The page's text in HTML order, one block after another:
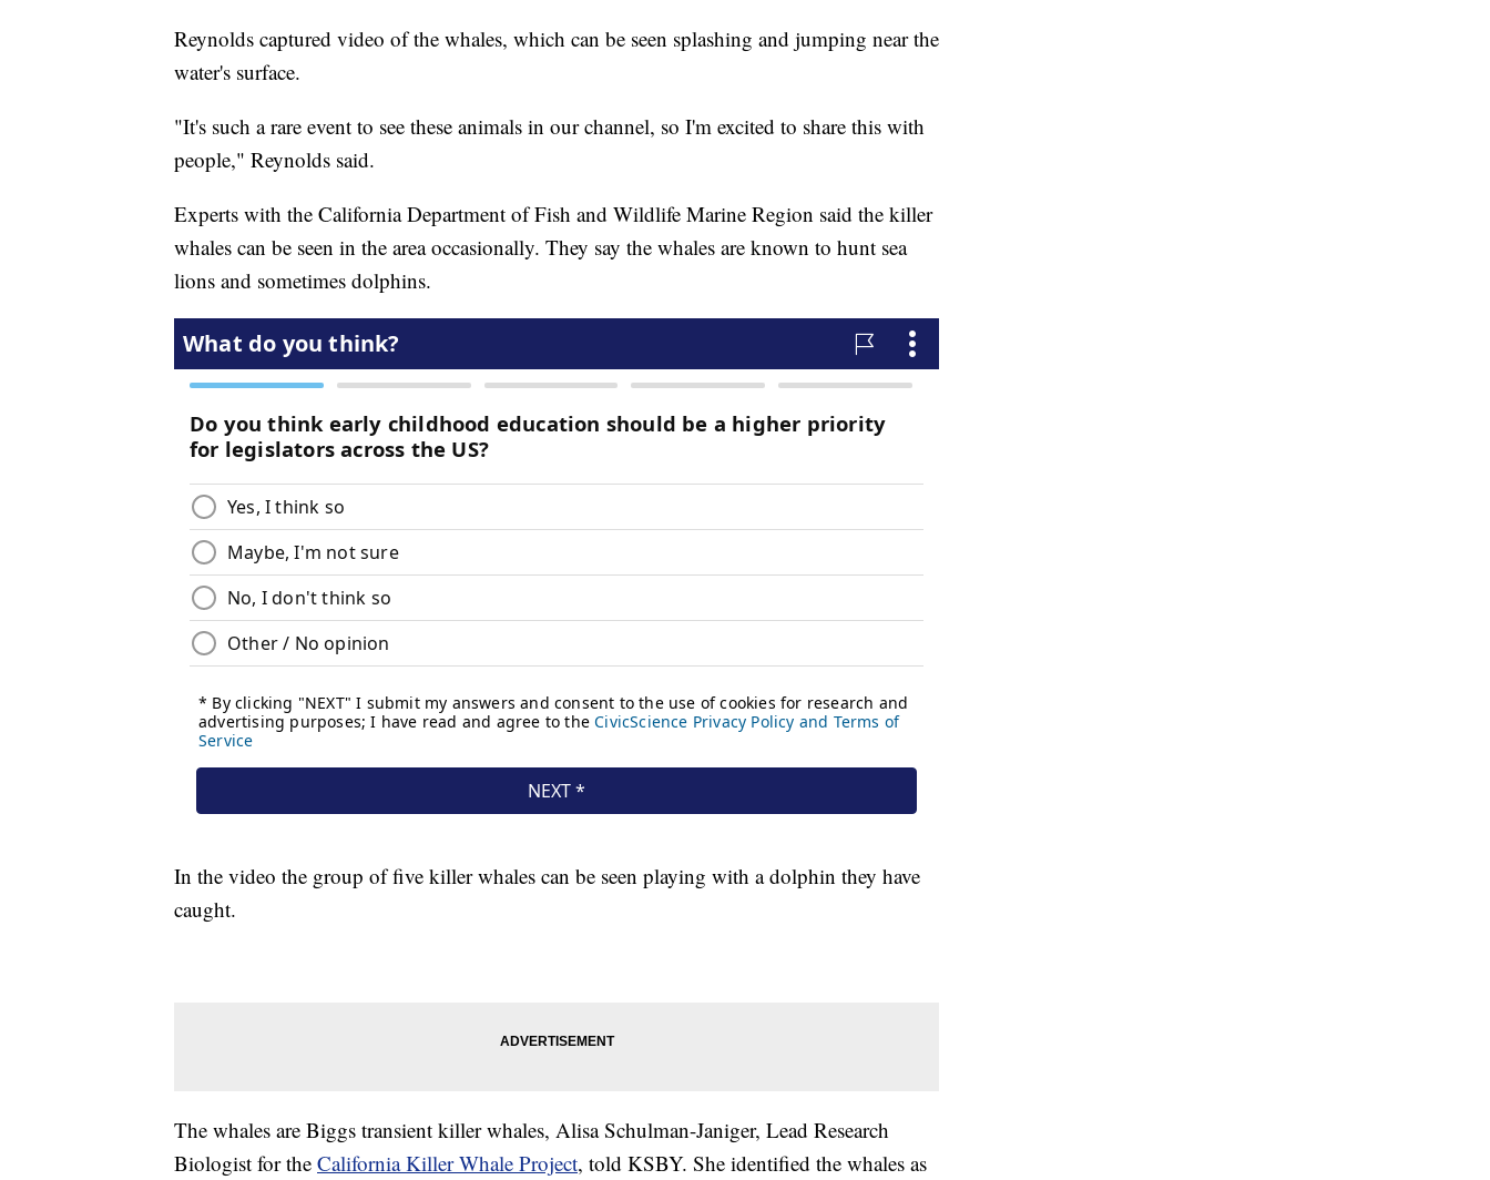
Reynolds captured video of the whales, which can be seen splashing and jumping near the
water's surface.
"It's such a rare event to see these animals in our channel, so I'm excited to share this with
people," Reynolds said.
Experts with the California Department of Fish and Wildlife Marine Region said the killer
whales can be seen in the area occasionally. They say the whales are known to hunt sea
lions and sometimes dolphins.
In the video the group of five killer whales can be seen playing with a dolphin they have
caught.
The whales are Biggs transient killer whales, Alisa Schulman-Janiger, Lead Research
Biologist for the California Killer Whale Project, told KSBY. She identified the whales as